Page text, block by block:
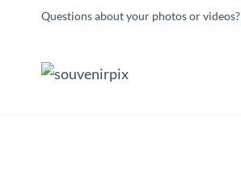
Questions about your photos or videos?